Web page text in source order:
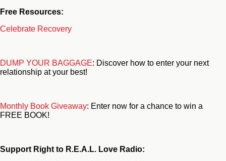
Free Resources:
Celebrate Recovery
DUMP YOUR BAGGAGE: Discover how to enter your next
relationship at your best!
Monthly Book Giveaway: Enter now for a chance to win a
FREE BOOK!
Support Right to R.E.A.L. Love Radio: